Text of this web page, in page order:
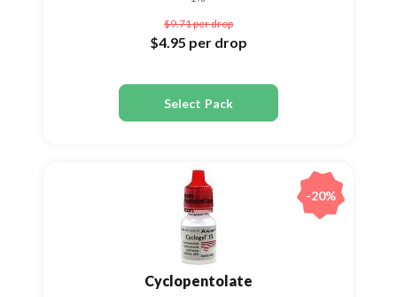
$9.71per drop
$4.95 per drop
Select Pack
Cyclopentolate
-20%